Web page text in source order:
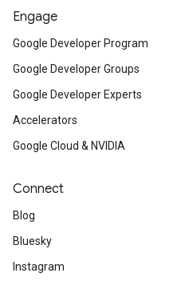
Engage
Google Developer Program
Google Developer Groups
Google Developer Experts
Accelerators
Google Cloud & NVIDIA
Connect
Blog
Bluesky
Instagram